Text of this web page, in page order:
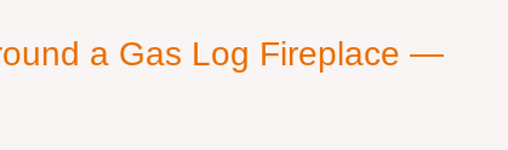
a Gas Log Fireplace —